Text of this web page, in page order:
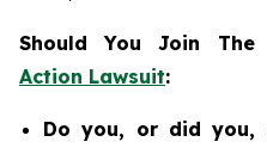
Should You Join The
Action Lawsuit:
Do you, or did you,